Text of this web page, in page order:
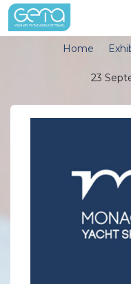
Home
23